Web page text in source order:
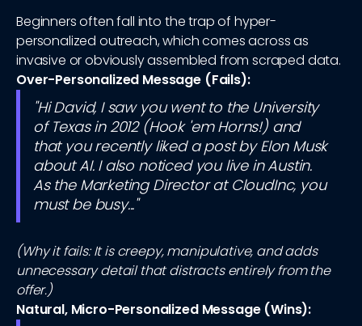
Beginners often fall into the trap of hyper-
personalized outreach, which comes across as
invasive or obviously assembled from scraped data.
Over-Personalized Message (Fails):
"Hi David, I saw you went to the University
of Texas in 2012 (Hook 'em Horns!) and
that you recently liked a post by Elon Musk
about AI. I also noticed you live in Austin.
As the Marketing Director at CloudInc, you
must be busy..."
(Why it fails: It is creepy, manipulative, and adds
unnecessary detail that distracts entirely from the
offer.)
Natural, Micro-Personalized Message (Wins):